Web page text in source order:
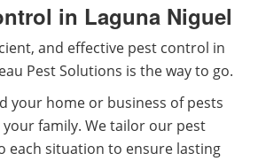
in Laguna Niguel
and effective pest control in
Pest Solutions is the way to go.
your home or business of pests
family. We tailor our pest
each situation to ensure lasting